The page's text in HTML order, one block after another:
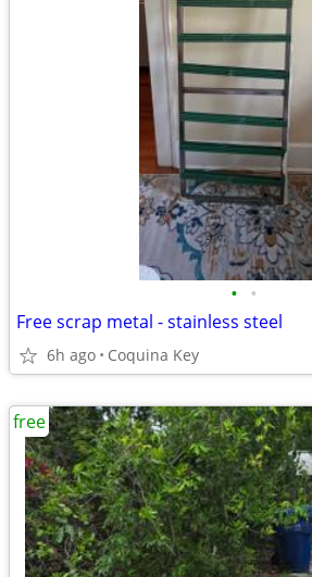
• •
Free scrap metal - stainless steel
6h ago Coquina Key
free